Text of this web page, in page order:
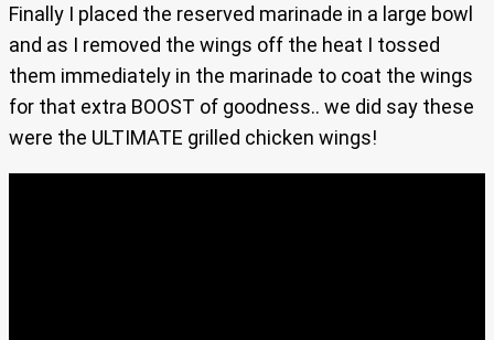
Finally I placed the reserved marinade in a large bowl
and as I removed the wings off the heat I tossed
them immediately in the marinade to coat the wings
for that extra BOOST of goodness.. we did say these
were the ULTIMATE grilled chicken wings!